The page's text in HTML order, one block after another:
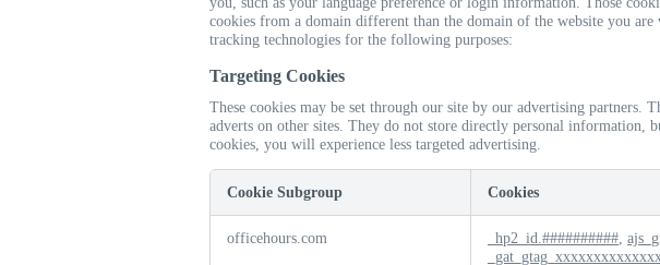
cookies from a domain different than the domain of the website you
tracking technologies for the following purposes:
Targeting Cookies
These cookies may be set through our site by our advertising partners.
adverts on other sites. They do not store directly personal
cookies, you will experience less targeted advertising.
Cookie Subgroup Cookies
officehours.com _hp2_id.##########